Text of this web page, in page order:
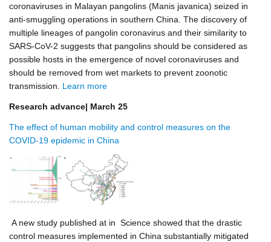
coronaviruses in Malayan pangolins (Manis javanica) seized in
anti-smuggling operations in southern China. The discovery of
multiple lineages of pangolin coronavirus and their similarity to
SARS-CoV-2 suggests that pangolins should be considered as
possible hosts in the emergence of novel coronaviruses and
should be removed from wet markets to prevent zoonotic
transmission. Learn more
Research advance| March 25
The effect of human mobility and control measures on the
COVID-19 epidemic in China
A new study published at in Science showed that the drastic
control measures implemented in China substantially mitigated